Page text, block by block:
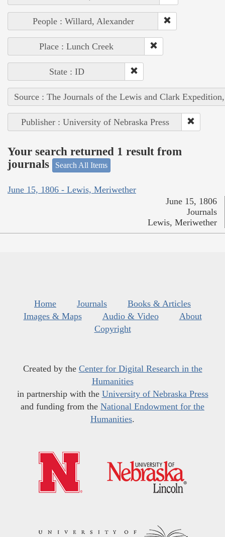
People : Willard, Alexander
Place : Lunch Creek
State : ID
Source : The Journals of the Lewis and Clark
Publisher : University of Nebraska Press
Your search returned 1 result from
journals
Search All Items
June 15, 1806 - Lewis, Meriwether
June 15, 1806
Journals
Lewis, Meriwether
Home Journals
Books & Articles
Images & Maps
Audio & Video
About
Copyright
Created by the Center for Digital Research in the
Humanities
in partnership with the University of Nebraska Press
and funding from the National Endowment for the
Humanities.